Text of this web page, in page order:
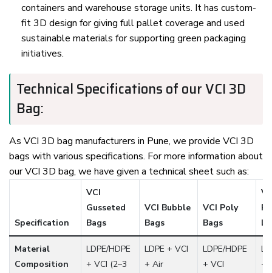
containers and warehouse storage units. It has custom-
fit 3D design for giving full pallet coverage and used
sustainable materials for supporting green packaging
initiatives.
Technical Specifications of our VCI 3D
Bag:
As VCI 3D bag manufacturers in Pune, we provide VCI 3D
bags with various specifications. For more information about
our VCI 3D bag, we have given a technical sheet such as:
Specification
VCI
Gusseted
Bags
VCI Bubble
Bags
VCI Poly
Bags
Material
Composition
LDPE/HDPE
+ VCI (2–3
LDPE + VCI
+ Air
LDPE/HDPE
+ VCI
+